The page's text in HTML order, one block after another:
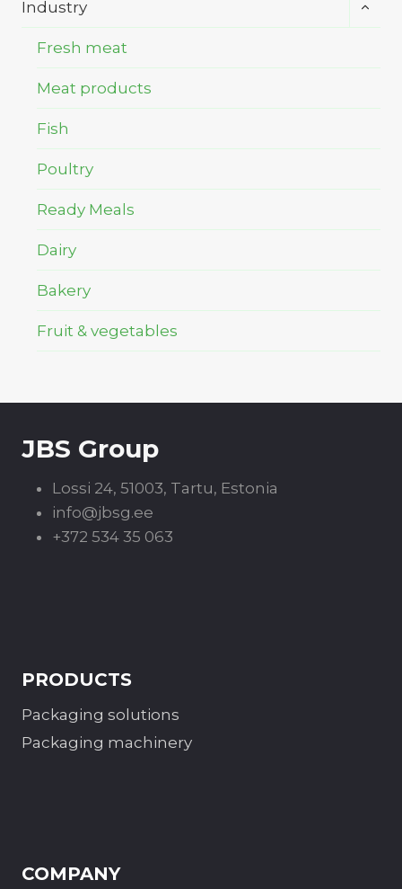
Industry
Fresh meat
Meat products
Fish
Poultry
Ready Meals
Dairy
Bakery
Fruit & vegetables
JBS Group
Lossi 24, 51003, Tartu, Estonia
info@jbsg.ee
+372 534 35 063
PRODUCTS
Packaging solutions
Packaging machinery
COMPANY